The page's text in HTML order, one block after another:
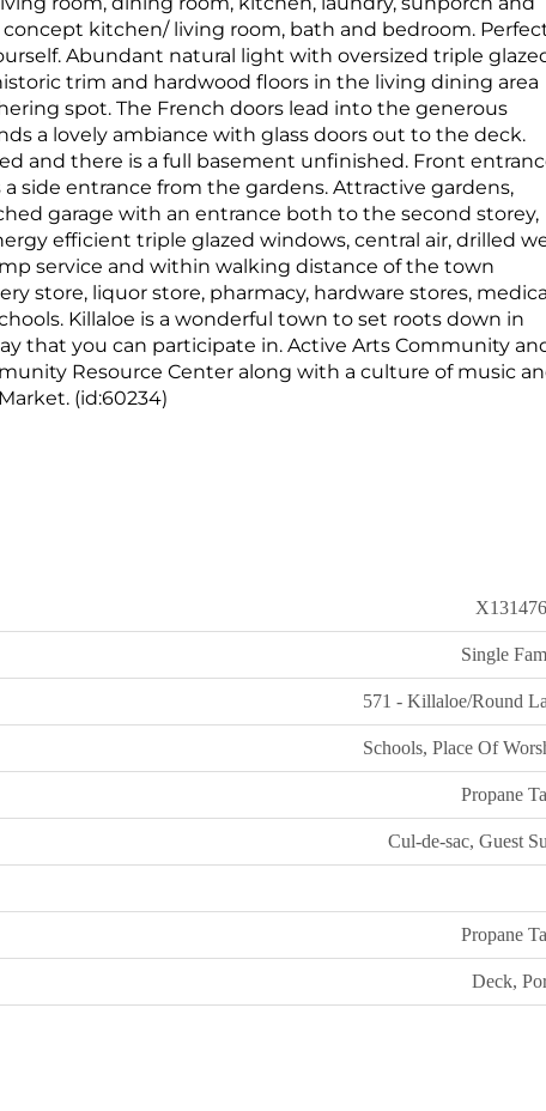
kitchen/ living room, bath and bedroom.
Abundant natural light with oversized triple
trim and hardwood floors in the living dining area
spot. The French doors lead into the generous
a lovely ambiance with glass doors out to the deck.
and there is a full basement unfinished. Front
side entrance from the gardens. Attractive gardens,
garage with an entrance both to the second storey,
efficient triple glazed windows, central air, drilled
service and within walking distance of the town
store, liquor store, pharmacy, hardware stores,
Killaloe is a wonderful town to set roots down in
that you can participate in. Active Arts Community
Resource Center along with a culture of music
(id:60234)
Single
571 - Killaloe/Round
Schools, Place Of
Propane
Cul-de-sac, Guest
Propane
Deck,